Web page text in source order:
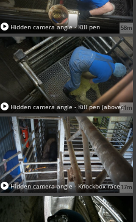
58m
Hidden camera angle - Kill pen
41m
Hidden camera angle - Kill pen (above)
17m
Hidden camera angle - Knockbox race